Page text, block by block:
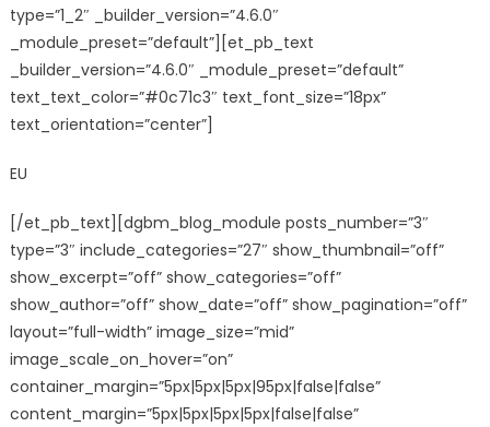
type=”1_2″ _builder_version=”4.6.0″
_module_preset=”default”][et_pb_text
_builder_version=”4.6.0″ _module_preset=”default”
text_text_color=”#0c71c3″ text_font_size=”18px”
text_orientation=”center”]
EU
[/et_pb_text][dgbm_blog_module posts_number=”3″
type=”3″ include_categories=”27″ show_thumbnail=”off”
show_excerpt=”off” show_categories=”off”
show_author=”off” show_date=”off” show_pagination=”off”
layout=”full-width” image_size=”mid”
image_scale_on_hover=”on”
container_margin=”5px|5px|5px|95px|false|false”
content_margin=”5px|5px|5px|5px|false|false”